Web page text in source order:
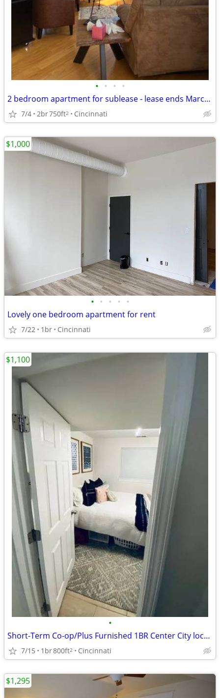
• • • •
2 bedroom apartment for sublease - lease ends March 2027
7/4 2br750ft2 Cincinnati
• • • • •
Lovely one bedroom apartment for rent
7/22 1br Cincinnati
$1,000
•
Short-Term Co-op/Plus Furnished 1BR Center City location
7/15 1br800ft2 Cincinnati
$1,100
$1,295